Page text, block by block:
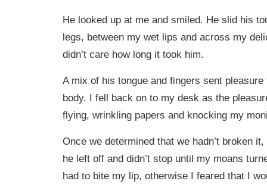
He looked up at me and smiled. He slid his
legs, between my wet lips and across my
didn’t care how long it took him.
A mix of his tongue and fingers sent
body. I fell back on to my desk as the
flying, wrinkling papers and knocking my
Once we determined that we hadn’t broken
he left off and didn’t stop until my moans
had to bite my lip, otherwise I feared that I